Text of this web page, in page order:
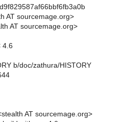
AT sourcemage.org>
AT sourcemage.org>
4.6
b/doc/zathura/HISTORY
AT sourcemage.org>